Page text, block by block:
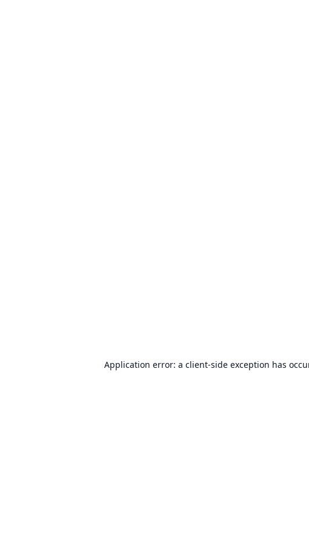
Application error: a client-side exception has